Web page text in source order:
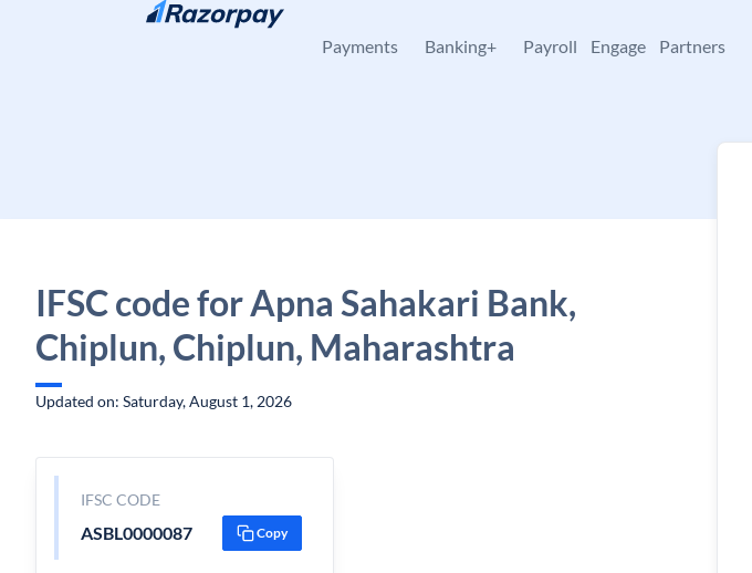
Skip to content
Payments Banking+ Payroll Engage Partners
IFSC code for Apna Sahakari Bank,
Chiplun, Chiplun, Maharashtra
Updated on: Saturday, August 1, 2026
IFSC CODE
ASBL0000087 Copy